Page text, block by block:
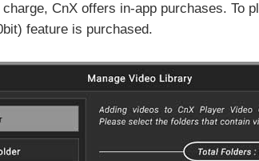
CnX offers in-app purchases. To
feature is purchased.